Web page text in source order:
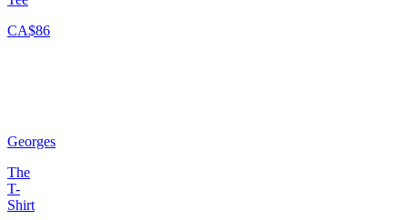
CA$86
Georges
The
T-
Shirt